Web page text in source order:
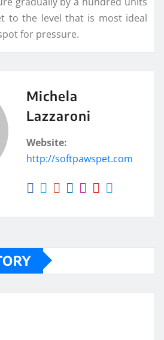
to the level that is most ideal
for pressure.
Michela
Lazzaroni
Website:
http://softpawspet.com